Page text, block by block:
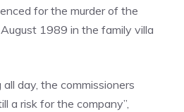
for the murder of the
1989 in the family villa
day, the commissioners
a risk for the company”,